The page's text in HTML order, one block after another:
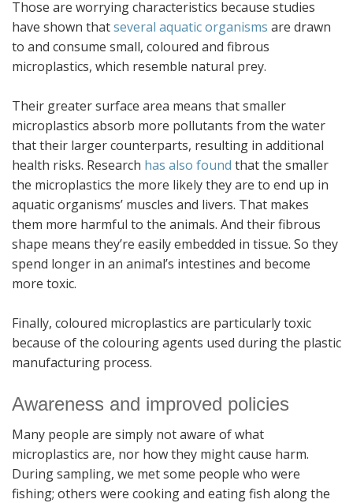
Those are worrying characteristics because studies
have shown thatseveral aquatic organisms are drawn
to and consume small, coloured and fibrous
microplastics, which resemble natural prey.
Their greater surface area means that smaller
microplastics absorb more pollutants from the water
that their larger counterparts, resulting in additional
health risks. Research has also found that the smaller
the microplastics the more likely they are to end up in
aquatic organisms’ muscles and livers. That makes
them more harmful to the animals. And their fibrous
shape means they’re easily embedded in tissue. So they
spend longer in an animal’s intestines and become
more toxic.
Finally, coloured microplastics are particularly toxic
because of the colouring agents used during the plastic
manufacturing process.
Awareness and improved policies
Many people are simply not aware of what
microplastics are, nor how they might cause harm.
During sampling, we met some people who were
fishing; others were cooking and eating fish along the